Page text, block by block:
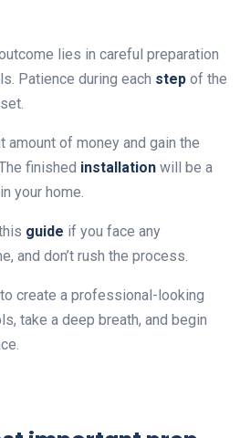
lies in careful preparation
Patience during each step of the
amount of money and gain the
finished installation will be a
your home.
guide if you face any
and don’t rush the process.
create a professional-looking
take a deep breath, and begin